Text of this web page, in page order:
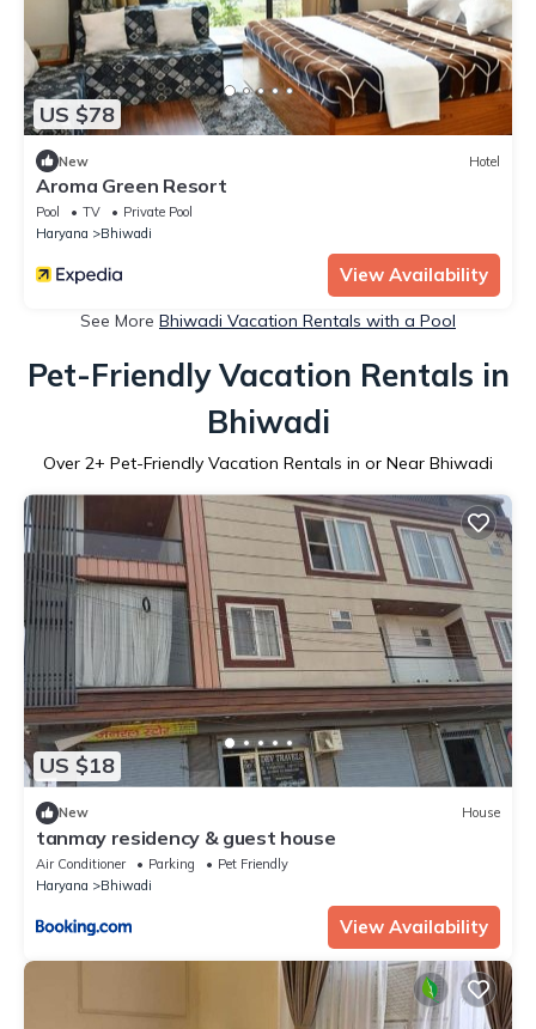
US $78
New Hotel
Aroma Green Resort
Pool TV
Private Pool
Haryana
Bhiwadi
View Availability
See More Bhiwadi Vacation Rentals with a Pool
Pet-Friendly Vacation Rentals in
Bhiwadi
Over 2+ Pet-Friendly Vacation Rentals in or Near Bhiwadi
US $18
New House
tanmay residency & guest house
Air Conditioner Parking
Pet Friendly
Haryana
Bhiwadi
View Availability